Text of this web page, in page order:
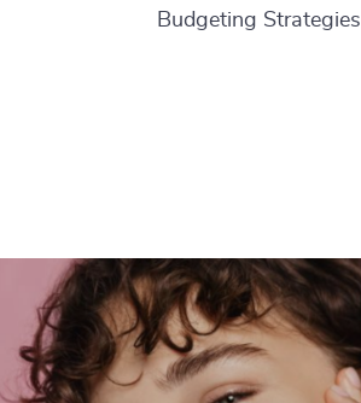
Budgeting Strategies